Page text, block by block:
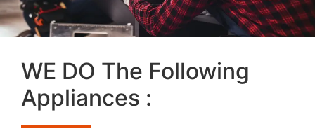
WE DO The Following
Appliances :